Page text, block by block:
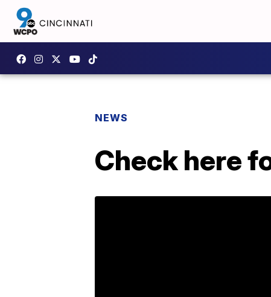
NEWS
Check here